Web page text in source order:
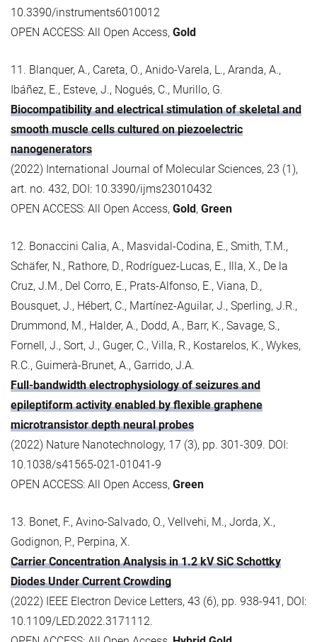
10.3390/instruments6010012
OPEN ACCESS: All Open Access, Gold
11. Blanquer, A., Careta, O., Anido-Varela, L., Aranda, A.,
Ibáñez, E., Esteve, J., Nogués, C., Murillo, G.
Biocompatibility and electrical stimulation of skeletal and
smooth muscle cells cultured on piezoelectric
nanogenerators
(2022) International Journal of Molecular Sciences, 23 (1),
art. no. 432, DOI: 10.3390/ijms23010432
OPEN ACCESS: All Open Access, Gold, Green
12. Bonaccini Calia, A., Masvidal-Codina, E., Smith, T.M.,
Schäfer, N., Rathore, D., Rodríguez-Lucas, E., Illa, X., De la
Cruz, J.M., Del Corro, E., Prats-Alfonso, E., Viana, D.,
Bousquet, J., Hébert, C., Martínez-Aguilar, J., Sperling, J.R.,
Drummond, M., Halder, A., Dodd, A., Barr, K., Savage, S.,
Fornell, J., Sort, J., Guger, C., Villa, R., Kostarelos, K., Wykes,
R.C., Guimerà-Brunet, A., Garrido, J.A.
Full-bandwidth electrophysiology of seizures and
epileptiform activity enabled by flexible graphene
microtransistor depth neural probes
(2022) Nature Nanotechnology, 17 (3), pp. 301-309. DOI:
10.1038/s41565-021-01041-9
OPEN ACCESS: All Open Access, Green
13. Bonet, F., Avino-Salvado, O., Vellvehi, M., Jorda, X.,
Godignon, P., Perpina, X.
Carrier Concentration Analysis in 1.2 kV SiC Schottky
Diodes Under Current Crowding
(2022) IEEE Electron Device Letters, 43 (6), pp. 938-941, DOI:
10.1109/LED.2022.3171112.